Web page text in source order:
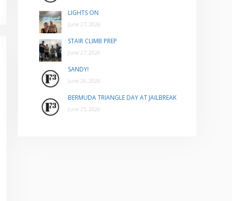
LIGHTS ON
June 27, 2026
STAIR CLIMB PREP
June 27, 2026
SANDY!
June 26, 2026
BERMUDA TRIANGLE DAY AT JAILBREAK
June 25, 2026